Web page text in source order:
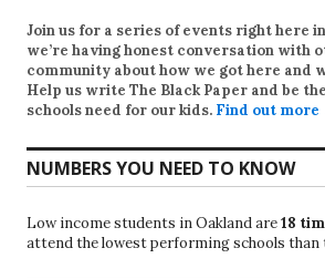
Join us for a series of events right here
we’re having honest conversation with
community about how we got here and
Help us write The Black Paper and be
schools need for our kids. Find out more
NUMBERS YOU NEED TO KNOW
Low income students in Oakland are18
attend the lowest performing schools